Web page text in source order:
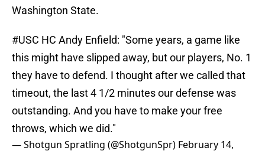
Washington State.
#USC HC Andy Enfield: "Some years, a game like
this might have slipped away, but our players, No. 1
they have to defend. I thought after we called that
timeout, the last 4 1/2 minutes our defense was
outstanding. And you have to make your free
throws, which we did."
— Shotgun Spratling (@ShotgunSpr) February 14,